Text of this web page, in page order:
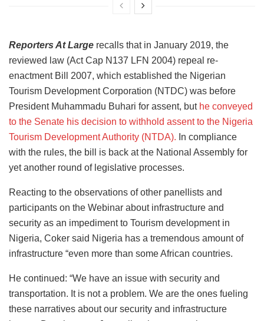
Reporters At Large recalls that in January 2019, the
reviewed law (Act Cap N137 LFN 2004) repeal re-
enactment Bill 2007, which established the Nigerian
Tourism Development Corporation (NTDC) was before
President Muhammadu Buhari for assent, but he conveyed
to the Senate his decision to withhold assent to the Nigeria
Tourism Development Authority (NTDA). In compliance
with the rules, the bill is back at the National Assembly for
yet another round of legislative processes.
Reacting to the observations of other panellists and
participants on the Webinar about infrastructure and
security as an impediment to Tourism development in
Nigeria, Coker said Nigeria has a tremendous amount of
infrastructure “even more than some African countries.
He continued: “We have an issue with security and
transportation. It is not a problem. We are the ones fueling
these narratives about our security and infrastructure